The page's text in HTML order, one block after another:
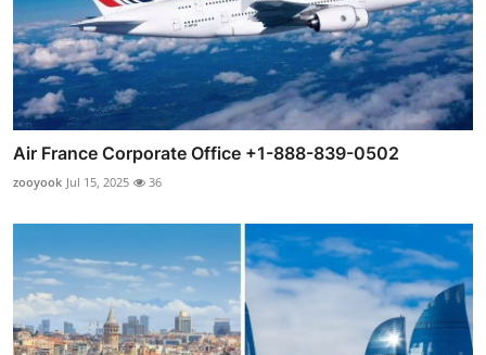
Air France Corporate Office +1-888-839-0502
zooyook Jul 15, 2025 36